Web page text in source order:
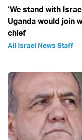
‘We stand with
Uganda would join
chief
All Israel News Staff